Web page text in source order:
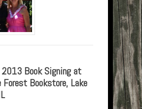
Book Signing at
Forest Bookstore, Lake